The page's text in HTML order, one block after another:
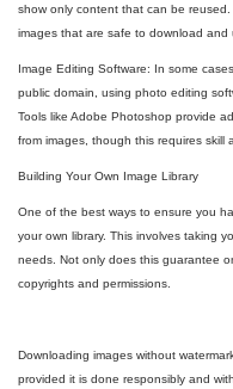
show only content that can be
images that are safe to download and
Image Editing Software: In some
public domain, using photo editing
Tools like Adobe Photoshop provide
from images, though this requires skill
Building Your Own Image Library
One of the best ways to ensure you
your own library. This involves taking
needs. Not only does this guarantee
copyrights and permissions.
Downloading images without
provided it is done responsibly and